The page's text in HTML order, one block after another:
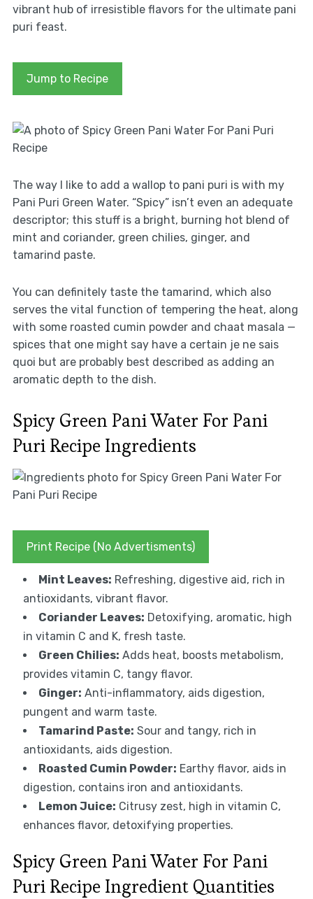
vibrant hub of irresistible flavors for the ultimate pani
puri feast.
Jump to Recipe
The way I like to add a wallop to pani puri is with my
Pani Puri Green Water. “Spicy” isn’t even an adequate
descriptor; this stuff is a bright, burning hot blend of
mint and coriander, green chilies, ginger, and
tamarind paste.
You can definitely taste the tamarind, which also
serves the vital function of tempering the heat, along
with some roasted cumin powder and chaat masala —
spices that one might say have a certain je ne sais
quoi but are probably best described as adding an
aromatic depth to the dish.
Spicy Green Pani Water For Pani
Puri Recipe Ingredients
Print Recipe (No Advertisments)
Mint Leaves: Refreshing, digestive aid, rich in
antioxidants, vibrant flavor.
Coriander Leaves: Detoxifying, aromatic, high
in vitamin C and K, fresh taste.
Green Chilies: Adds heat, boosts metabolism,
provides vitamin C, tangy flavor.
Ginger: Anti-inflammatory, aids digestion,
pungent and warm taste.
Tamarind Paste: Sour and tangy, rich in
antioxidants, aids digestion.
Roasted Cumin Powder: Earthy flavor, aids in
digestion, contains iron and antioxidants.
Lemon Juice: Citrusy zest, high in vitamin C,
enhances flavor, detoxifying properties.
Spicy Green Pani Water For Pani
Puri Recipe Ingredient Quantities